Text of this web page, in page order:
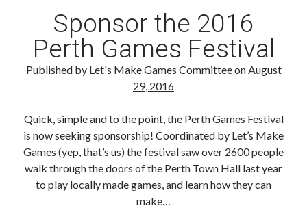
Wrap
Up!
Sponsor the 2016
Perth Games Festival
Published by Let's Make Games CommitteeonAugust
29, 2016
Quick, simple and to the point, the Perth Games Festival
is now seeking sponsorship! Coordinated by Let’s Make
Games (yep, that’s us) the festival saw over 2600 people
walk through the doors of the Perth Town Hall last year
to play locally made games, and learn how they can
make…